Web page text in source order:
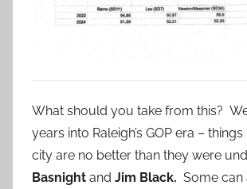
What should you take from this?
years into Raleigh’s GOP era –
city are no better than they were
Basnight and Jim Black. Some can